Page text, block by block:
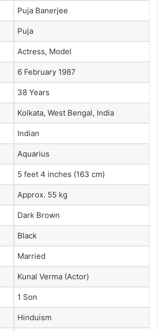
Puja Banerjee
Puja
Actress, Model
6 February 1987
38 Years
Kolkata, West Bengal, India
Indian
Aquarius
5 feet 4 inches (163 cm)
Approx. 55 kg
Dark Brown
Black
Married
Kunal Verma (Actor)
1 Son
Hinduism